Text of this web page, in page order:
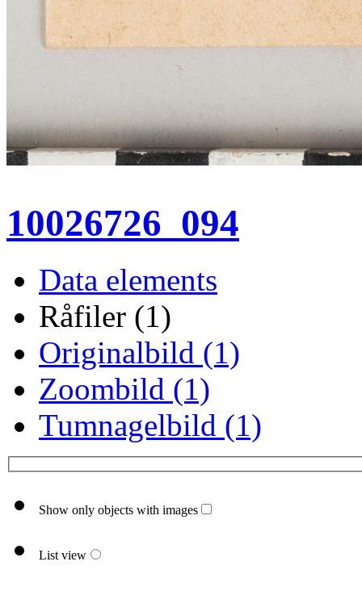
10026726_094
Data elements
Råfiler (1)
Originalbild (1)
Zoombild (1)
Tumnagelbild (1)
Show only objects with images
List view